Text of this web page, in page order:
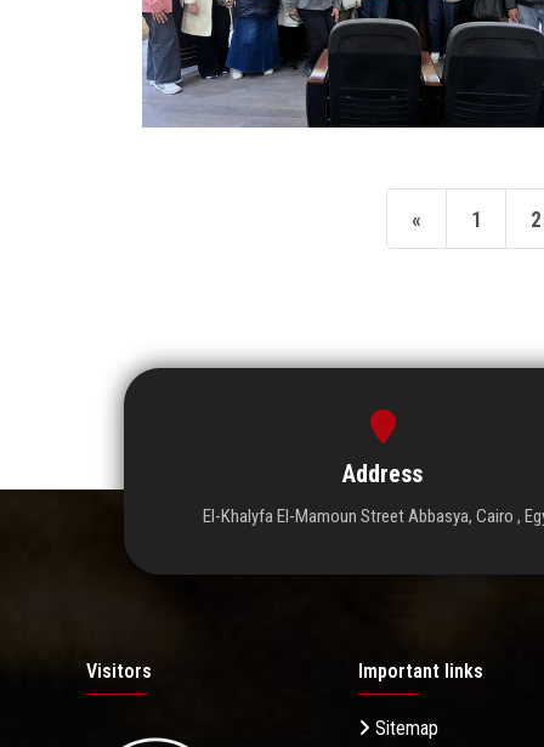
« 1 2
Address
El-Khalyfa El-Mamoun Street Abbasya, Cairo ,
Visitors Important links
Sitemap